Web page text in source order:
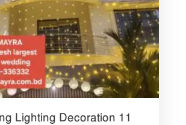
Lighting Decoration 11